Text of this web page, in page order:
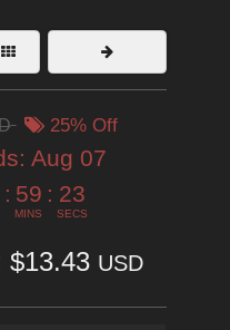
25% Off
Aug 07
: 59
MINS
: 21
SECS
$13.43 USD